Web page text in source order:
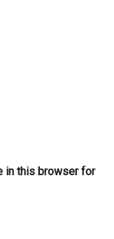
in this browser for